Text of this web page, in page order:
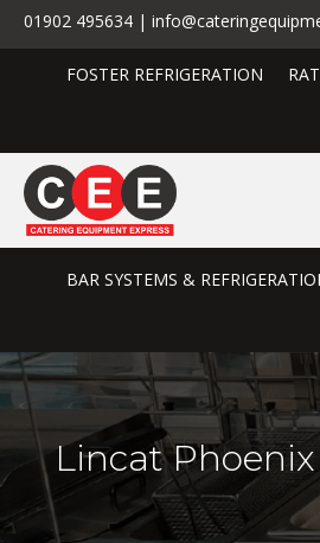
01902 495634 |
FOSTER REFRIGERATION
BAR SYSTEMS &
Lincat